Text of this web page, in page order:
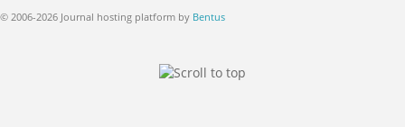
© 2006-2026 Journal hosting platform by Bentus